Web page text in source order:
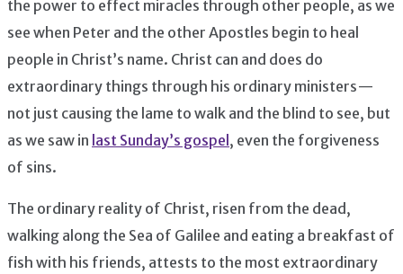
the power to effect miracles through other people, as we
see when Peter and the other Apostles begin to heal
people in Christ’s name. Christ can and does do
extraordinary things through his ordinary ministers —
not just causing the lame to walk and the blind to see, but
as we saw in last Sunday’s gospel, even the forgiveness
of sins.
The ordinary reality of Christ, risen from the dead,
walking along the Sea of Galilee and eating a breakfast of
fish with his friends, attests to the most extraordinary